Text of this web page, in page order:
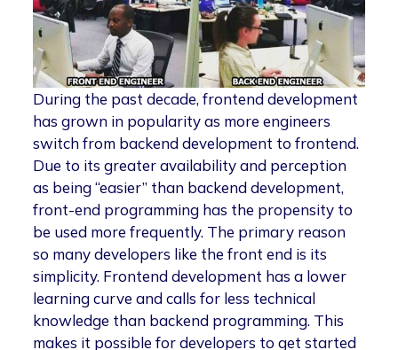
During the past decade, frontend development
has grown in popularity as more engineers
switch from backend development to frontend.
Due to its greater availability and perception
as being “easier” than backend development,
front-end programming has the propensity to
be used more frequently. The primary reason
so many developers like the front end is its
simplicity. Frontend development has a lower
learning curve and calls for less technical
knowledge than backend programming. This
makes it possible for developers to get started